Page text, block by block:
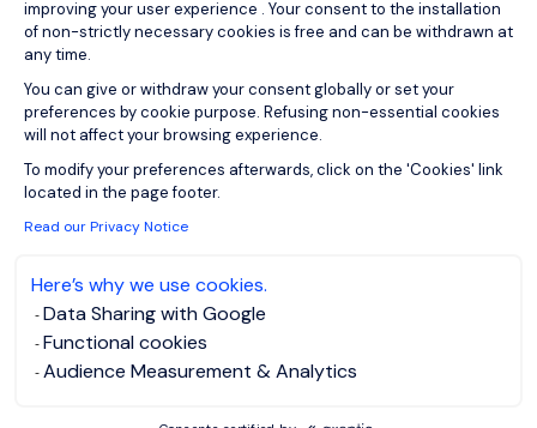
improving your user experience . Your consent to the installation
of non-strictly necessary cookies is free and can be withdrawn at
any time.
You can give or withdraw your consent globally or set your
preferences by cookie purpose. Refusing non-essential cookies
will not affect your browsing experience.
To modify your preferences afterwards, click on the 'Cookies' link
located in the page footer.
Read our Privacy Notice
Here’s why we use cookies.
Data Sharing with Google
Functional cookies
Audience Measurement & Analytics
View job and apply
Juriste Confirmé F/H
Rhône-Alpes
Permanent
recherche un Juriste Confirmé F/H. Au sein de la